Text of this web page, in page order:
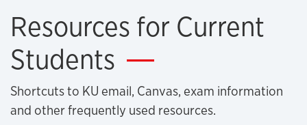
Resources for Current
Students
Shortcuts to KU email, Canvas, exam information
and other frequently used resources.